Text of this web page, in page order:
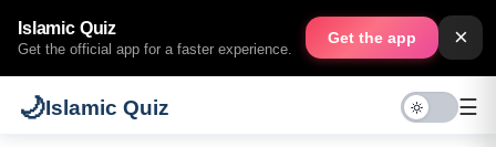
Islamic Quiz
Get the official app for a faster experience.
Get the app ×
🌙Islamic Quiz ☰